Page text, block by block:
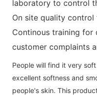
laboratory to control
On site quality control
Continous training for
customer complaints
People will find it very
excellent softness and
people's skin. This